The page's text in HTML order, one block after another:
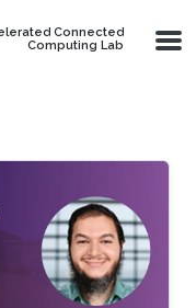
Connected
Computing Lab